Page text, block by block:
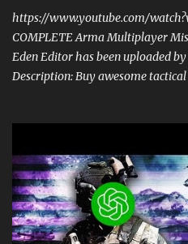
Your 6 Podcast at anchor.fm/
0730 EST / 1330 CEST...
https://www.youtube.com/
COMPLETE Arma Multiplayer
Eden Editor has been uploaded
Description: Buy awesome
workshop, we'll be making a
mission in the Eden Editor in
questions, and learn how to
us! Check Your 6 Podcast is a
tactical, & MILSIM games